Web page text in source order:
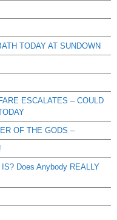
TODAY AT SUNDOWN
ESCALATES – COULD
OF THE GODS –
Does Anybody REALLY